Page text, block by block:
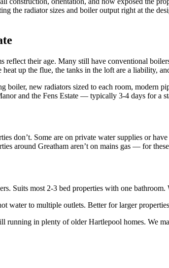
the radiator sizes and boiler output right at the
reflect their age. Many still have conventional
up the flue, the tanks in the loft are a liability,
boiler, new radiators sized to each room, modern
and the Fens Estate — typically 3-4 days for a
don’t. Some are on private water supplies or
around Greatham aren’t on mains gas — for
Suits most 2-3 bed properties with one
water to multiple outlets. Better for larger
in plenty of older Hartlepool homes. We